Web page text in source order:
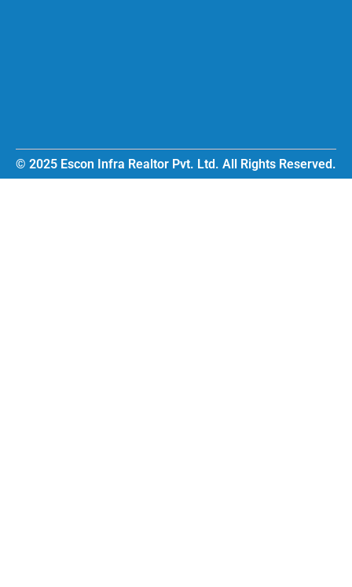
© 2025 Escon Infra Realtor Pvt. Ltd. All Rights Reserved.